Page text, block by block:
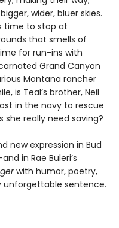
wider, bluer skies.
time to stop at
that smells of
for run-ins with
Grand Canyon
Montana rancher
is Teal’s brother, Neil
in the navy to rescue
she really need saving?
new expression in Bud
in Rae Buleri’s
with humor, poetry,
unforgettable sentence.